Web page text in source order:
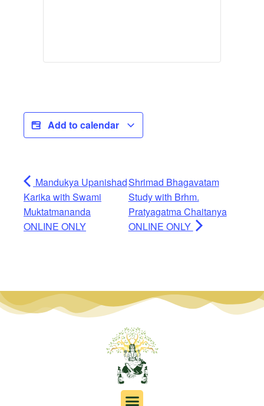
Add to calendar
Mandukya Upanishad
Karika with Swami
Muktatmananda
ONLINE ONLY
Shrimad Bhagavatam
Study with Brhm.
Pratyagatma Chaitanya
ONLINE ONLY